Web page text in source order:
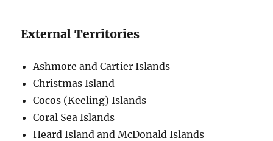
External Territories
Ashmore and Cartier Islands
Christmas Island
Cocos (Keeling) Islands
Coral Sea Islands
Heard Island and McDonald Islands